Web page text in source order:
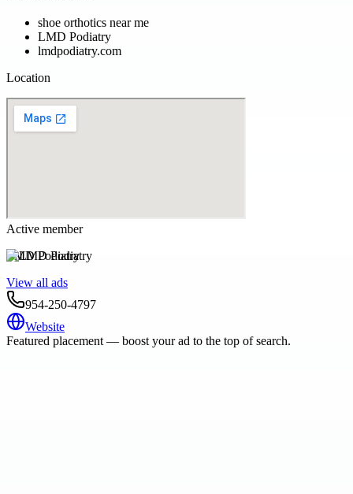
shoe orthotics near me
LMD Podiatry
lmdpodiatry.com
Location
Active member
LMD Podiatry
View all ads
954-250-4797
Website
Featured placement — boost your ad to the top of search.